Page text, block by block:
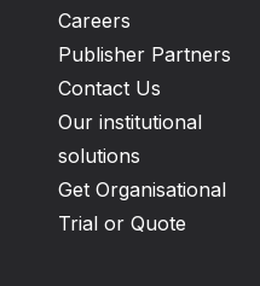
Careers
Publisher Partners
Contact Us
Our institutional
solutions
Get Organisational
Trial or Quote